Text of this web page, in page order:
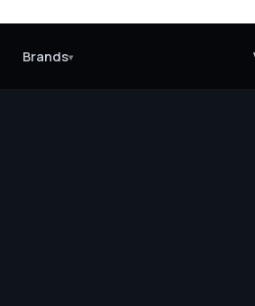
Brands▾